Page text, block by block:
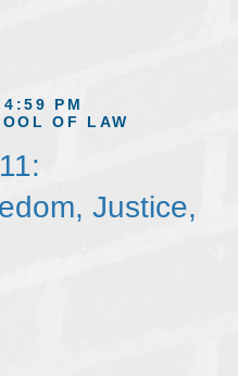
PM
OF LAW
Justice,